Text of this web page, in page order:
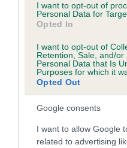
I want to opt-out of
Personal Data for
Opted In
I want to opt-out of
Retention, Sale, and/or
Personal Data that Is
Purposes for which it
Opted Out
Google consents
I want to allow Google
related to advertising
Inbreeding
Coefficient of
Inbreeding
DOMINO is 8.6%
Breed average CoI 5.2%